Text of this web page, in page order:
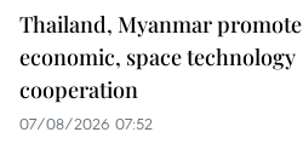
Thailand, Myanmar promote
economic, space technology
cooperation
07/08/2026 07:52